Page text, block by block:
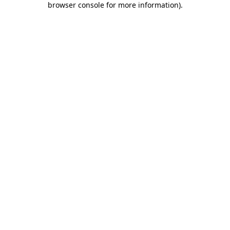
browser console for more information).